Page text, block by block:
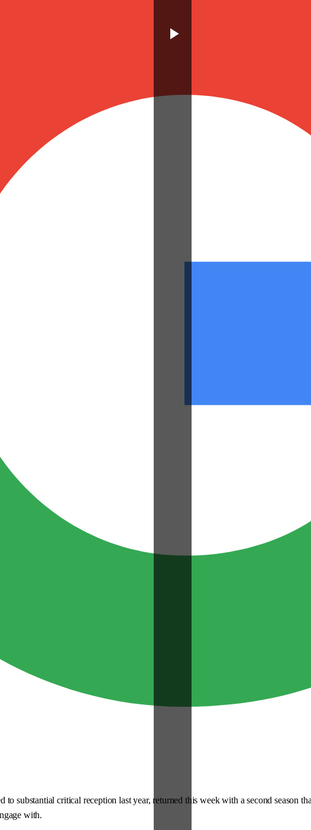
substantial critical reception last year, returned this week with a second season
with.